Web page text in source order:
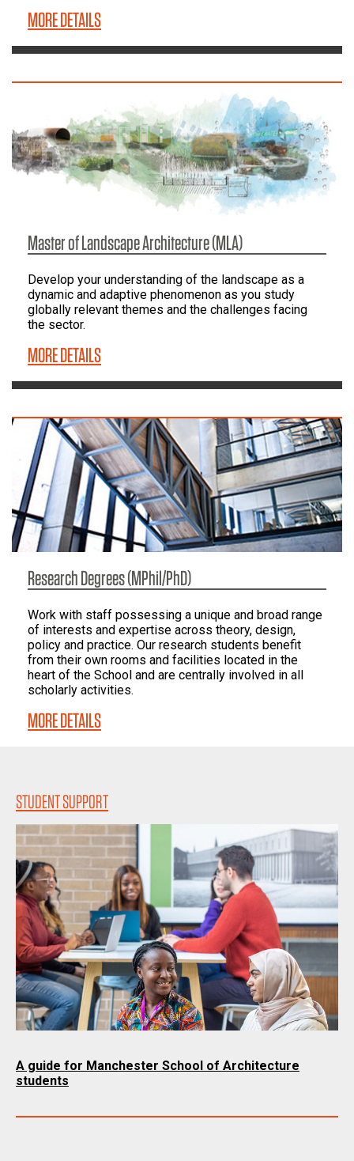
MORE DETAILS
Master of Landscape Architecture (MLA)
Develop your understanding of the landscape as a
dynamic and adaptive phenomenon as you study
globally relevant themes and the challenges facing
the sector.
MORE DETAILS
Research Degrees (MPhil/PhD)
Work with staff possessing a unique and broad range
of interests and expertise across theory, design,
policy and practice. Our research students benefit
from their own rooms and facilities located in the
heart of the School and are centrally involved in all
scholarly activities.
MORE DETAILS
STUDENT SUPPORT
A guide for Manchester School of Architecture
students